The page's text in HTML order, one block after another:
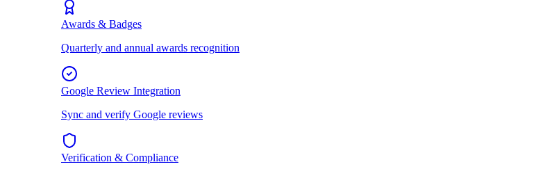
Awards & Badges
Quarterly and annual awards recognition
Google Review Integration
Sync and verify Google reviews
Verification & Compliance